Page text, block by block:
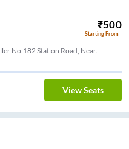
₹500
Starting From
No.182 Station Road, Near.
View Seats